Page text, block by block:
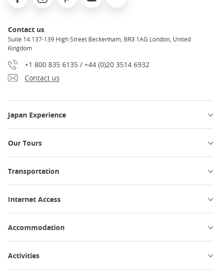
Contact us
Suite 14 137-139 High Street Beckenham, BR3 1AG London, United
Kingdom
+1 800 835 6135 / +44 (0)20 3514 6932
Contact us
Japan Experience
Our Tours
Transportation
Internet Access
Accommodation
Activities